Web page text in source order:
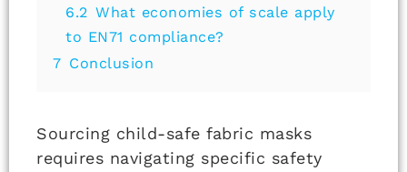
6.2 What economies of scale apply
to EN71 compliance?
7 Conclusion
Sourcing child-safe fabric masks
requires navigating specific safety